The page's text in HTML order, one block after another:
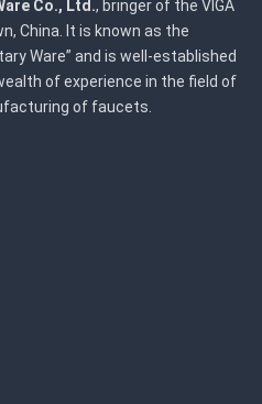
Co., Ltd., bringer of the VIGA
China. It is known as the
Ware” and is well-established
of experience in the field of
of faucets.